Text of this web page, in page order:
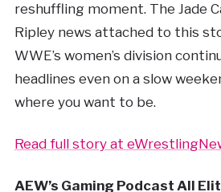
reshuffling moment. The Jade
Ripley news attached to this
WWE’s women’s division
headlines even on a slow
where you want to be.
Read full story at
AEW’s Gaming Podcast All